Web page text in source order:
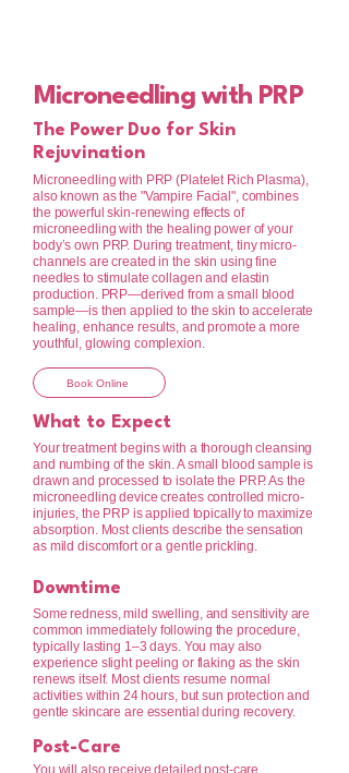
Microneedling with PRP
The Power Duo for Skin
Rejuvination
Microneedling with PRP (Platelet Rich Plasma),
also known as the "Vampire Facial", combines
the powerful skin-renewing effects of
microneedling with the healing power of your
body’s own PRP. During treatment, tiny micro-
channels are created in the skin using fine
needles to stimulate collagen and elastin
production. PRP—derived from a small blood
sample—is then applied to the skin to accelerate
healing, enhance results, and promote a more
youthful, glowing complexion.
Book Online
What to Expect
Your treatment begins with a thorough cleansing
and numbing of the skin. A small blood sample is
drawn and processed to isolate the PRP. As the
microneedling device creates controlled micro-
injuries, the PRP is applied topically to maximize
absorption. Most clients describe the sensation
as mild discomfort or a gentle prickling.
Downtime
Some redness, mild swelling, and sensitivity are
common immediately following the procedure,
typically lasting 1–3 days. You may also
experience slight peeling or flaking as the skin
renews itself. Most clients resume normal
activities within 24 hours, but sun protection and
gentle skincare are essential during recovery.
Post-Care
You will also receive detailed post-care